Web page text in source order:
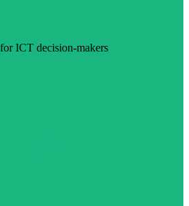
ICT decision-makers